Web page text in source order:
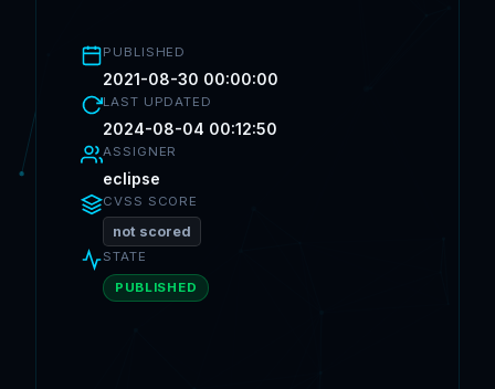
PUBLISHED
2021-08-30 00:00:00
LAST UPDATED
2024-08-04 00:12:50
ASSIGNER
eclipse
CVSS SCORE
not scored
STATE
PUBLISHED